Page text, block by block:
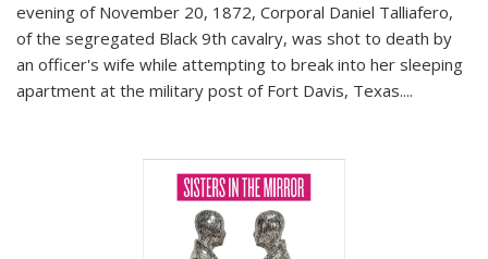
evening of November 20, 1872, Corporal Daniel Talliafero,
of the segregated Black 9th cavalry, was shot to death by
an officer's wife while attempting to break into her sleeping
apartment at the military post of Fort Davis, Texas....